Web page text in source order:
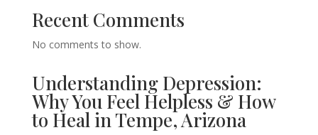
Recent Comments
No comments to show.
Understanding Depression:
Why You Feel Helpless & How
to Heal in Tempe, Arizona